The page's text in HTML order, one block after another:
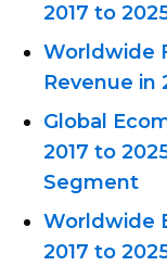
2017 to
Worldwide
Revenue in
Global
2017 to
Segment
Worldwide
2017 to